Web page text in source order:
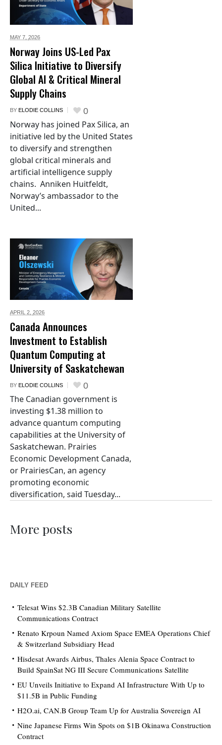
MAY 7, 2026
Norway Joins US-Led Pax
Silica Initiative to Diversify
Global AI & Critical Mineral
Supply Chains
BY ELODIE COLLINS 0
Norway has joined Pax Silica, an
initiative led by the United States
to diversify and strengthen
global critical minerals and
artificial intelligence supply
chains. Anniken Huitfeldt,
Norway’s ambassador to the
United...
APRIL 2, 2026
Canada Announces
Investment to Establish
Quantum Computing at
University of Saskatchewan
BY ELODIE COLLINS 0
The Canadian government is
investing $1.38 million to
advance quantum computing
capabilities at the University of
Saskatchewan. Prairies
Economic Development Canada,
or PrairiesCan, an agency
promoting economic
diversification, said Tuesday...
More posts
DAILY FEED
Telesat Wins $2.3B Canadian Military Satellite
Communications Contract
Renato Krpoun Named Axiom Space EMEA Operations Chief
& Switzerland Subsidiary Head
Hisdesat Awards Airbus, Thales Alenia Space Contract to
Build SpainSat NG III Secure Communications Satellite
EU Unveils Initiative to Expand AI Infrastructure With Up to
$11.5B in Public Funding
H2O.ai, CAN.B Group Team Up for Australia Sovereign AI
Nine Japanese Firms Win Spots on $1B Okinawa Construction
Contract